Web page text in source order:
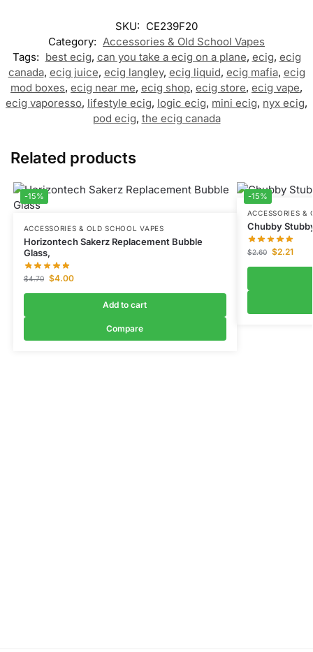
SKU: CE239F20
Category: Accessories & Old School Vapes
Tags: best ecig, can you take a ecig on a plane, ecig, ecig
canada, ecig juice, ecig langley, ecig liquid, ecig mafia, ecig
mod boxes, ecig near me, ecig shop, ecig store, ecig vape,
ecig vaporesso, lifestyle ecig, logic ecig, mini ecig, nyx ecig,
pod ecig, the ecig canada
Related products
-15%
ACCESSORIES & OLD SCHOOL VAPES
Horizontech Sakerz Replacement Bubble
Glass,
$4.70 $4.00
Add to cart
Compare
-15%
ACCESSORIES &
Chubby
$2.60 $2.21